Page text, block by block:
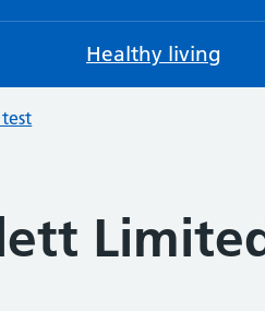
Healthy living
Limited